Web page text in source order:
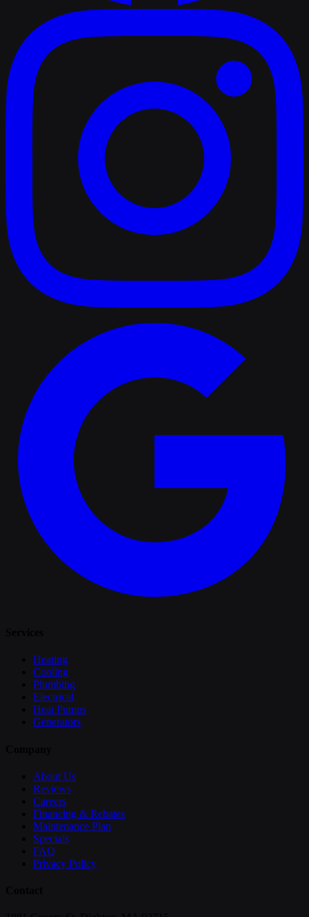
Heating
Cooling
Plumbing
Electrical
Heat Pumps
Generators
About Us
Reviews
Careers
Financing & Rebates
Maintenance Plan
Specials
FAQ
Privacy Policy